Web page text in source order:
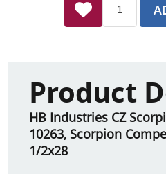
Product
HB Industries CZ
10263, Scorpion
1/2x28